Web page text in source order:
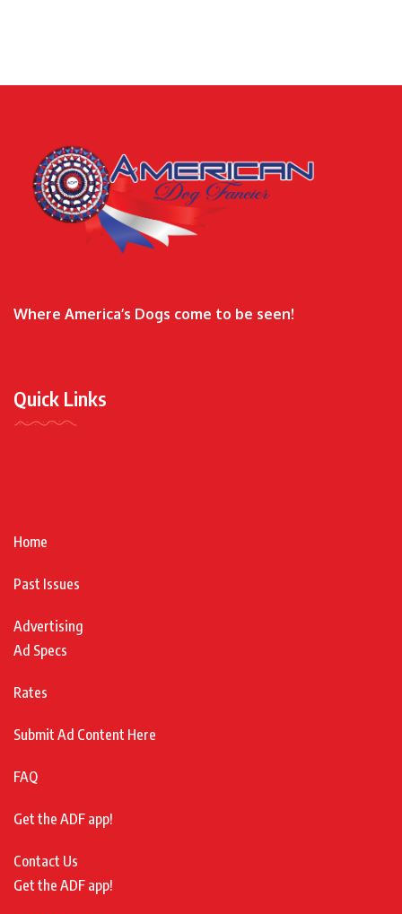
Where America’s Dogs come to be seen!
Quick Links
Home
Past Issues
Advertising
Ad Specs
Rates
Submit Ad Content Here
FAQ
Get the ADF app!
Contact Us
Get the ADF app!